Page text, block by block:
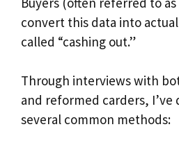
convert this data into
called “cashing out.”
Through interviews with
and reformed carders, I’ve
several common methods: